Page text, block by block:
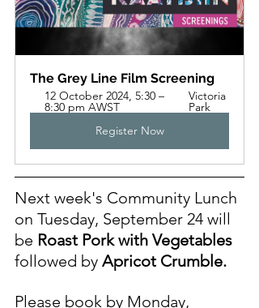
The Grey Line Film Screening
12 October 2024, 5:30 –
8:30 pm AWST
Victoria
Park
Register Now
Next week's Community Lunch
on Tuesday, September 24 will
be Roast Pork with Vegetables
followed by Apricot Crumble.
Please book by Monday,